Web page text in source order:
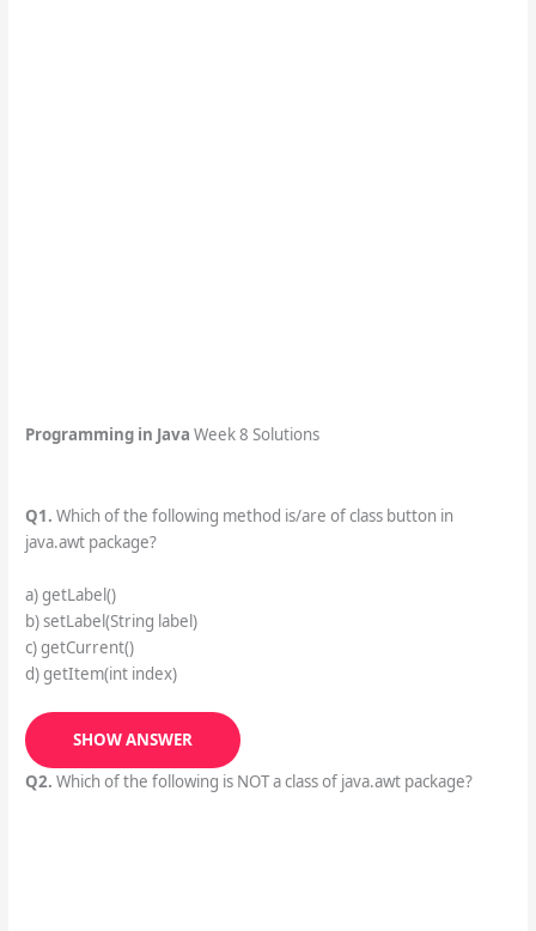
Programming in Java Week 8 Solutions
Q1. Which of the following method is/are of class button in
java.awt package?
a) getLabel()
b) setLabel(String label)
c) getCurrent()
d) getItem(int index)
SHOW ANSWER
Q2. Which of the following is NOT a class of java.awt package?